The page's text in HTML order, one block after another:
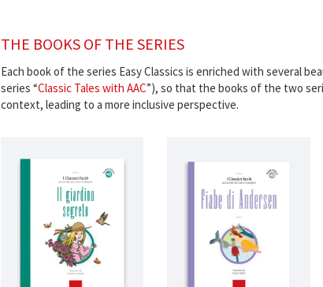
THE BOOKS OF THE SERIES
Each book of the series Easy Classics is enriched with several
series “Classic Tales with AAC”), so that the books of the two
context, leading to a more inclusive perspective.